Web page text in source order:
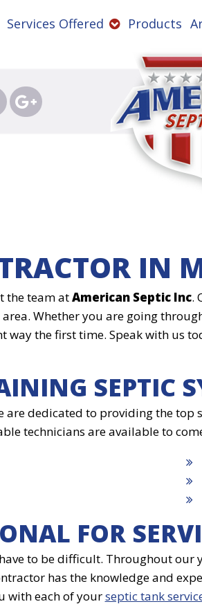
Services Offered Products
IN
the team atAmerican Septic Inc.
Whether you are going
the first time. Speak with us
SEPTIC
are dedicated to providing the
technicians are available to
FOR
to be difficult. Throughout
has the knowledge and
with each of yourseptic tank